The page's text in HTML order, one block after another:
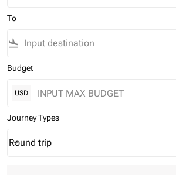
To
flight_land
Budget
USD
Journey Types
Journey Types option Round trip Selected
Round trip
keyboard_arrow_down